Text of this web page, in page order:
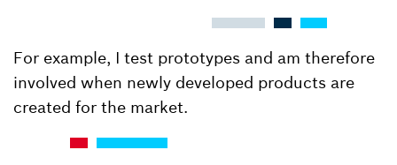
For example, I test prototypes and am therefore
involved when newly developed products are
created for the market.